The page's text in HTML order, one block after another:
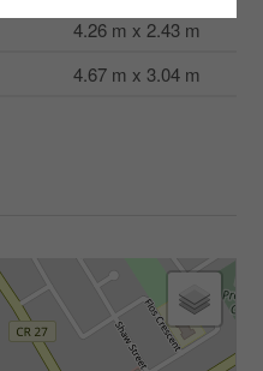
4.26 m x 2.43 m
4.67 m x 3.04 m